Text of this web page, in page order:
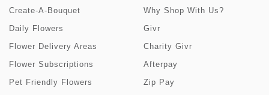
Create-A-Bouquet
Daily Flowers
Flower Delivery Areas
Flower Subscriptions
Pet Friendly Flowers
Why Shop With Us?
Givr
Charity Givr
Afterpay
Zip Pay